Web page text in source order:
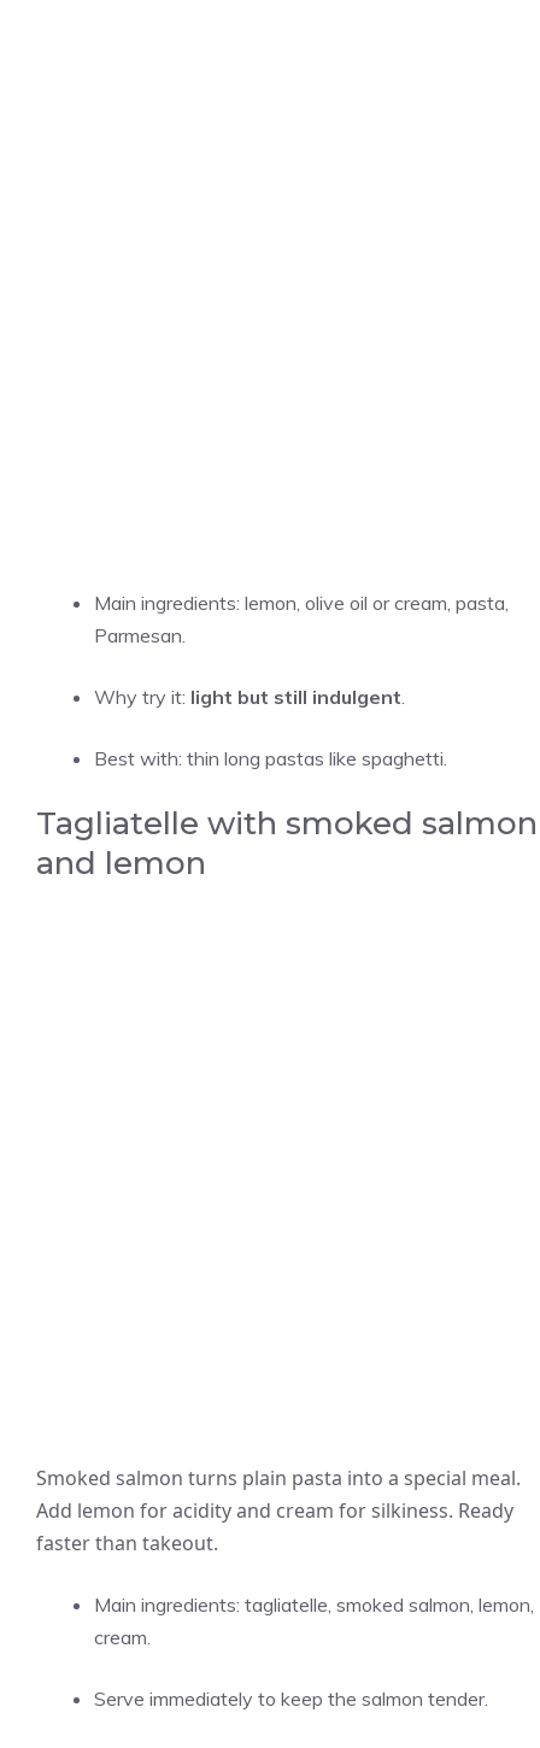
Main ingredients: lemon, olive oil or cream, pasta,
Parmesan.
Why try it: light but still indulgent.
Best with: thin long pastas like spaghetti.
Tagliatelle with smoked salmon
and lemon
Smoked salmon turns plain pasta into a special meal.
Add lemon for acidity and cream for silkiness. Ready
faster than takeout.
Main ingredients: tagliatelle, smoked salmon, lemon,
cream.
Serve immediately to keep the salmon tender.